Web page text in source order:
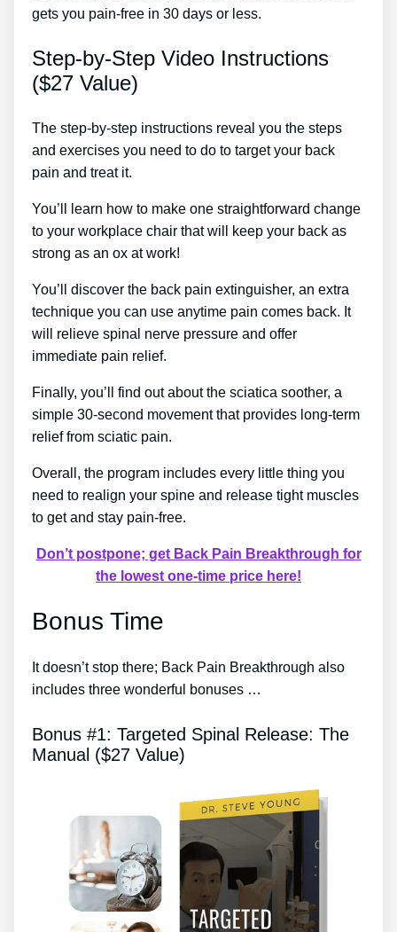
gets you pain-free in 30 days or less.
Step-by-Step Video Instructions
($27 Value)
The step-by-step instructions reveal you the steps
and exercises you need to do to target your back
pain and treat it.
You’ll learn how to make one straightforward change
to your workplace chair that will keep your back as
strong as an ox at work!
You’ll discover the back pain extinguisher, an extra
technique you can use anytime pain comes back. It
will relieve spinal nerve pressure and offer
immediate pain relief.
Finally, you’ll find out about the sciatica soother, a
simple 30-second movement that provides long-term
relief from sciatic pain.
Overall, the program includes every little thing you
need to realign your spine and release tight muscles
to get and stay pain-free.
Don’t postpone; get Back Pain Breakthrough for
the lowest one-time price here!
Bonus Time
It doesn’t stop there; Back Pain Breakthrough also
includes three wonderful bonuses …
Bonus #1: Targeted Spinal Release: The
Manual ($27 Value)